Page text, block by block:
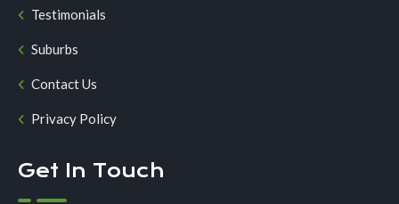
Testimonials
Suburbs
Contact Us
Privacy Policy
Get In Touch